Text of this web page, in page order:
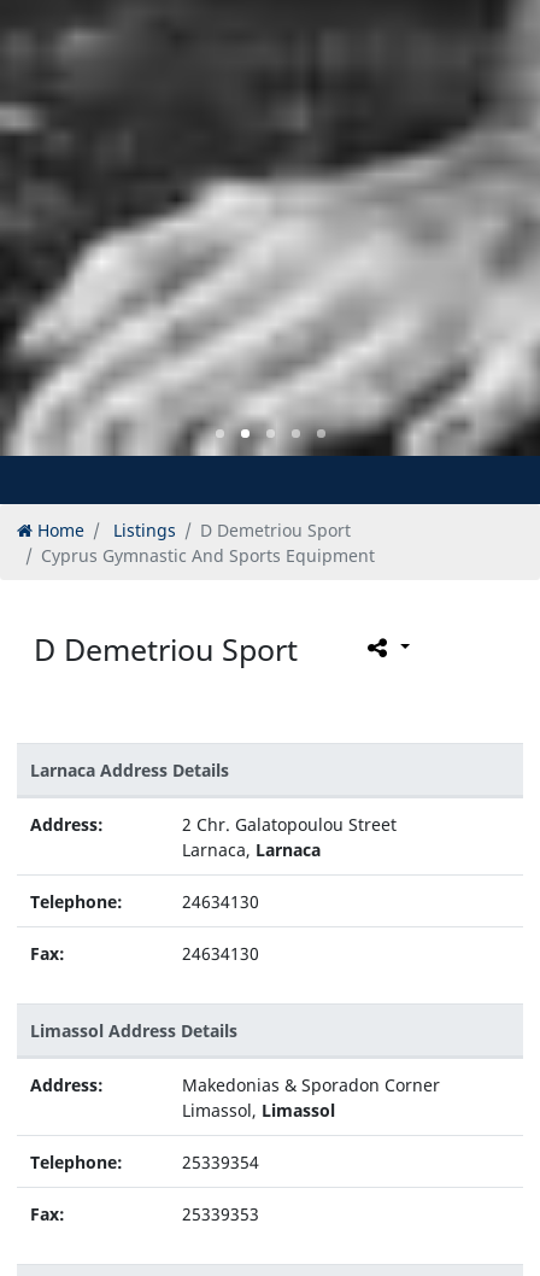
Home Listings
D Demetriou Sport
Cyprus Gymnastic And Sports Equipment
D Demetriou Sport
Larnaca Address Details
Address:
2 Chr. Galatopoulou Street
Larnaca, Larnaca
Telephone: 24634130
Fax: 24634130
Limassol Address Details
Address:
Makedonias & Sporadon Corner
Limassol, Limassol
Telephone: 25339354
Fax: 25339353